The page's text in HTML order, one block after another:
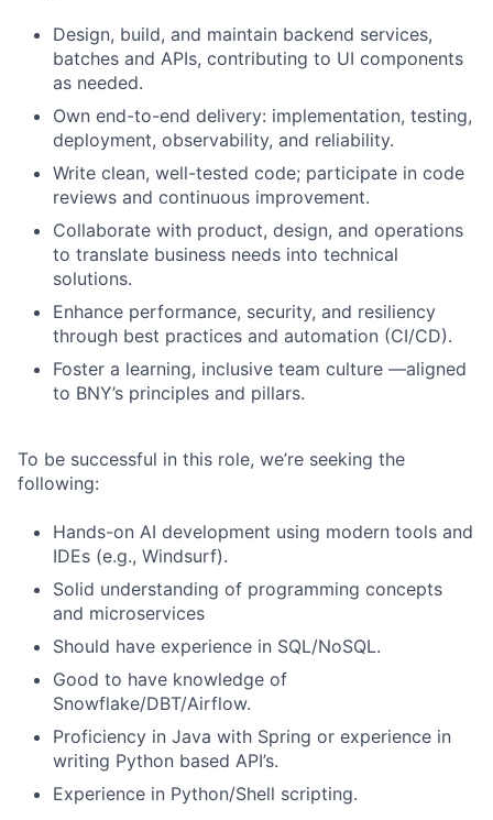
Design, build, and maintain backend services,
batches and APIs, contributing to UI components
as needed.
Own end-to-end delivery: implementation, testing,
deployment, observability, and reliability.
Write clean, well-tested code; participate in code
reviews and continuous improvement.
Collaborate with product, design, and operations
to translate business needs into technical
solutions.
Enhance performance, security, and resiliency
through best practices and automation (CI/CD).
Foster a learning, inclusive team culture —aligned
to BNY’s principles and pillars.
To be successful in this role, we’re seeking the
following:
Hands-on AI development using modern tools and
IDEs (e.g., Windsurf).
Solid understanding of programming concepts
and microservices
Should have experience in SQL/NoSQL.
Good to have knowledge of
Snowflake/DBT/Airflow.
Proficiency in Java with Spring or experience in
writing Python based API’s.
Experience in Python/Shell scripting.